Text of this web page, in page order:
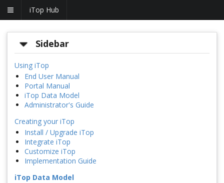
iTop Hub
Sidebar
Using iTop
End User Manual
Portal Manual
iTop Data Model
Administrator's Guide
Creating your iTop
Install / Upgrade iTop
Integrate iTop
Customize iTop
Implementation Guide
iTop Data Model